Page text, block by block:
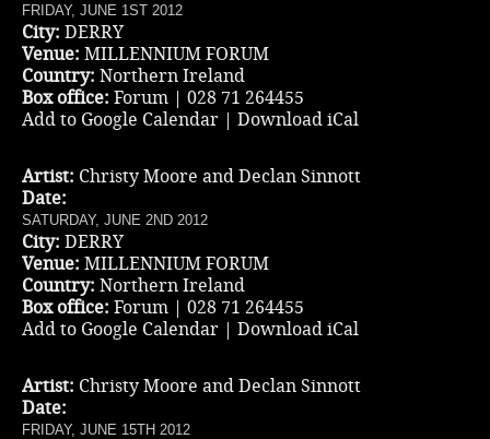
FRIDAY, JUNE 1ST 2012
City: DERRY
Venue: MILLENNIUM FORUM
Country: Northern Ireland
Box office: Forum | 028 71 264455
Add to Google Calendar | Download iCal
Artist: Christy Moore and Declan Sinnott
Date:
SATURDAY, JUNE 2ND 2012
City: DERRY
Venue: MILLENNIUM FORUM
Country: Northern Ireland
Box office: Forum | 028 71 264455
Add to Google Calendar | Download iCal
Artist: Christy Moore and Declan Sinnott
Date:
FRIDAY, JUNE 15TH 2012